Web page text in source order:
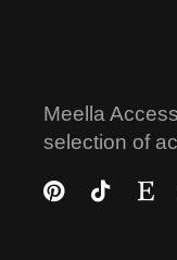
Meella
selection of